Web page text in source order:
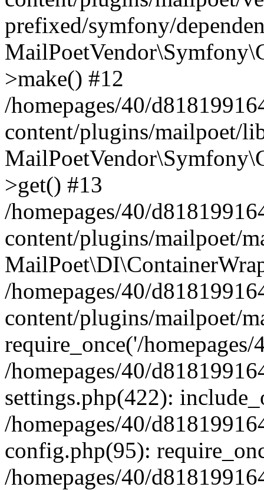
prefixed/symfony/
>make() #12
/homepages/40/
content/plugins/mailpoet/
>get() #13
/homepages/40/
content/plugins/mailpoet/
/homepages/40/
content/plugins/mailpoet/
require_once('/
/homepages/40/
settings.php(422):
/homepages/40/
config.php(95):
/homepages/40/